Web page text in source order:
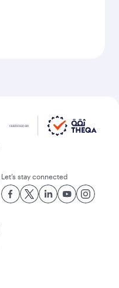
Let’s stay connected